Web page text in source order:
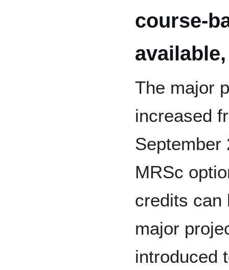
course-
The major
increased
September
MRSc
credits can
major
introduced